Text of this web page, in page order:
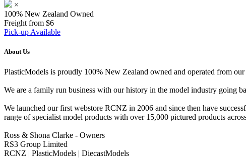
×
100% New Zealand Owned
Freight from $6
Pick-up Available
About Us
PlasticModels is proudly 100% New Zealand owned and operated from
We are a family run business with our history in the model industry going
We launched our first webstore RCNZ in 2006 and since then have
range of specialist model products with over 15,000 pictured products
Ross & Shona Clarke - Owners
RS3 Group Limited
RCNZ | PlasticModels | DiecastModels